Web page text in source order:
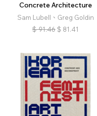
Concrete Architecture
Sam Lubell、Greg Goldin
$ 91.46 $ 81.41